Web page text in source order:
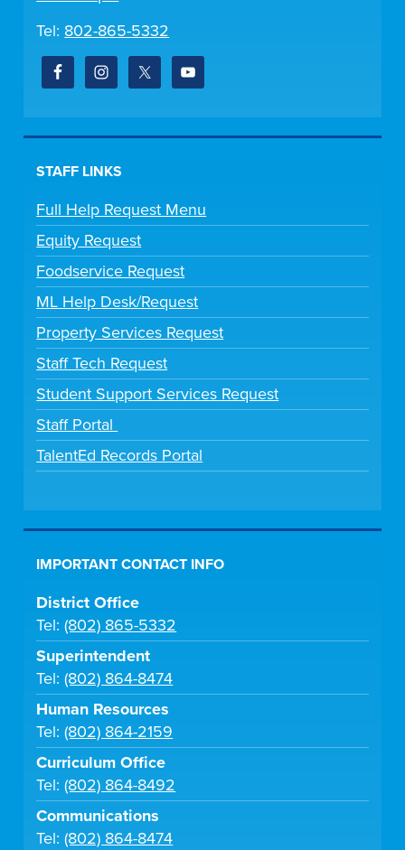
Tel: 802-865-5332
STAFF LINKS
Full Help Request Menu
Equity Request
Foodservice Request
ML Help Desk/Request
Property Services Request
Staff Tech Request
Student Support Services Request
Staff Portal
TalentEd Records Portal
IMPORTANT CONTACT INFO
District Office
Tel:(802) 865-5332
Superintendent
Tel:(802) 864-8474
Human Resources
Tel:(802) 864-2159
Curriculum Office
Tel:(802) 864-8492
Communications
Tel:(802) 864-8474